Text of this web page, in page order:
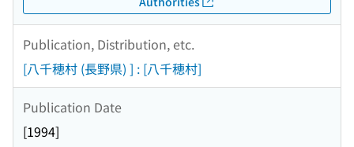
Publication, Distribution, etc.
[八千穂村 (長野県) ] : [八千穂村]
Publication Date
[1994]